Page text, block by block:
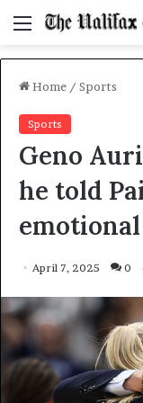
Menu
Home / Sports
Sports
Geno
he told
April 7, 2025 0